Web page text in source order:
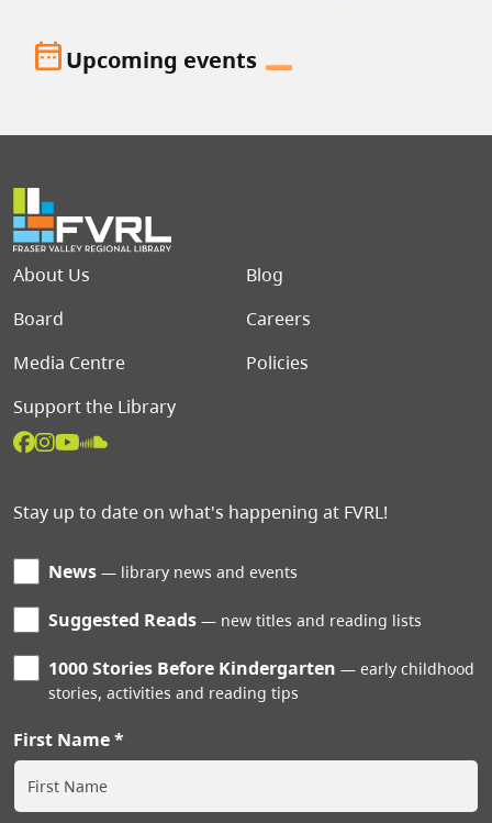
date_rangeUpcoming events
Footer menu
About Us
Blog
Board
Careers
Media Centre
Policies
Support the Library
Stay up to date on what's happening at FVRL!
News library news and events
Suggested Reads new titles and reading lists
1000 Stories Before Kindergarten
early childhood
stories, activities and reading tips
First Name